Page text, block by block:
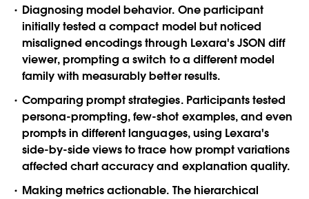
Diagnosing model behavior. One participant
initially tested a compact model but noticed
misaligned encodings through Lexara's JSON diff
viewer, prompting a switch to a different model
family with measurably better results.
Comparing prompt strategies.Participants tested
persona-prompting, few-shot examples, and even
prompts in different languages, using Lexara's
side-by-side views to trace how prompt variations
affected chart accuracy and explanation quality.
Making metrics actionable. The hierarchical